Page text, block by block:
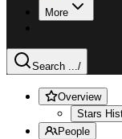
More
Search .../
Overview
Stars
People